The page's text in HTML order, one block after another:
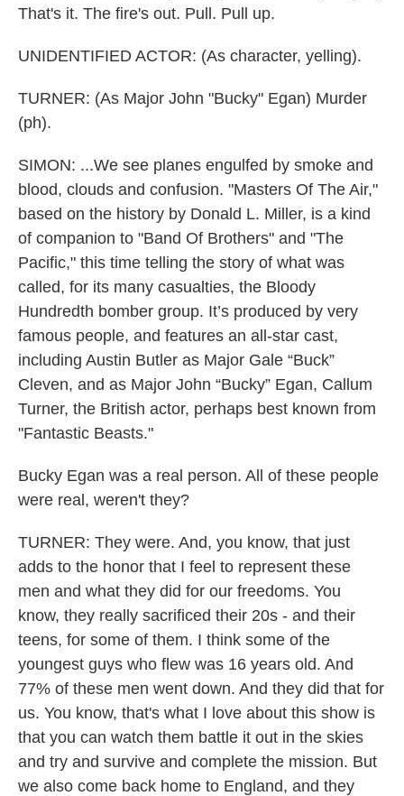
That's it. The fire's out. Pull. Pull up.
UNIDENTIFIED ACTOR: (As character, yelling).
TURNER: (As Major John "Bucky" Egan) Murder
(ph).
SIMON: ...We see planes engulfed by smoke and
blood, clouds and confusion. "Masters Of The Air,"
based on the history by Donald L. Miller, is a kind
of companion to "Band Of Brothers" and "The
Pacific," this time telling the story of what was
called, for its many casualties, the Bloody
Hundredth bomber group. It’s produced by very
famous people, and features an all-star cast,
including Austin Butler as Major Gale “Buck”
Cleven, and as Major John “Bucky” Egan, Callum
Turner, the British actor, perhaps best known from
"Fantastic Beasts."
Bucky Egan was a real person. All of these people
were real, weren't they?
TURNER: They were. And, you know, that just
adds to the honor that I feel to represent these
men and what they did for our freedoms. You
know, they really sacrificed their 20s - and their
teens, for some of them. I think some of the
youngest guys who flew was 16 years old. And
77% of these men went down. And they did that for
us. You know, that's what I love about this show is
that you can watch them battle it out in the skies
and try and survive and complete the mission. But
we also come back home to England, and they